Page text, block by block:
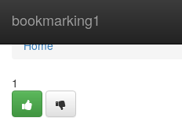
bookmarking1
Home
Home
1